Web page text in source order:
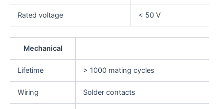
Rated voltage < 50 V
Mechanical
Lifetime > 1000 mating cycles
Wiring Solder contacts